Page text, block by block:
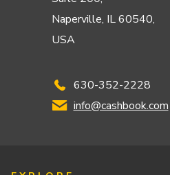
Naperville, IL 60540,
USA
630-352-2228
info@cashbook.com